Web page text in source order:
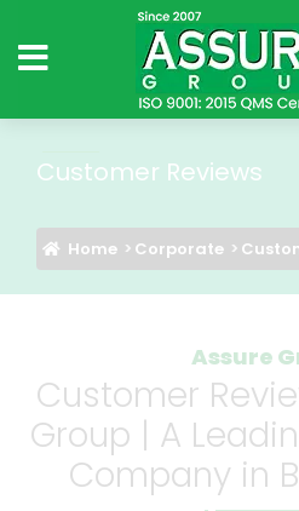
Customer Reviews
Home Corporate
Assure
Customer
Group | A
Company in